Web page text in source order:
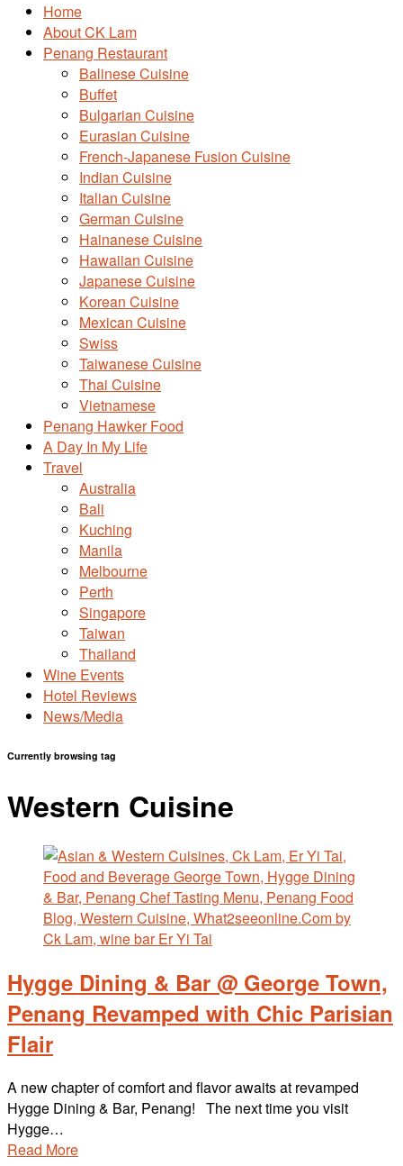
Home
About CK Lam
Penang Restaurant
Balinese Cuisine
Buffet
Bulgarian Cuisine
Eurasian Cuisine
French-Japanese Fusion Cuisine
Indian Cuisine
Italian Cuisine
German Cuisine
Hainanese Cuisine
Hawaiian Cuisine
Japanese Cuisine
Korean Cuisine
Mexican Cuisine
Swiss
Taiwanese Cuisine
Thai Cuisine
Vietnamese
Penang Hawker Food
A Day In My Life
Travel
Australia
Bali
Kuching
Manila
Melbourne
Perth
Singapore
Taiwan
Thailand
Wine Events
Hotel Reviews
News/Media
Currently browsing tag
Western Cuisine
Hygge Dining & Bar @ George Town,
Penang Revamped with Chic Parisian
Flair
A new chapter of comfort and flavor awaits at revamped
Hygge Dining & Bar, Penang! The next time you visit
Hygge…
Read More